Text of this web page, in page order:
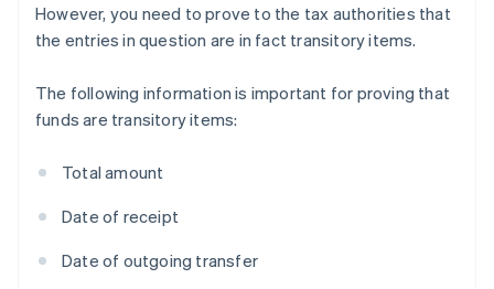
However, you need to prove to the tax authorities that
the entries in question are in fact transitory items.
The following information is important for proving that
funds are transitory items:
Total amount
Date of receipt
Date of outgoing transfer